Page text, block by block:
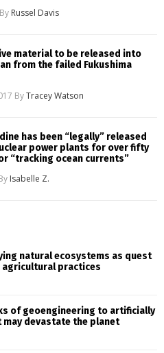
By Russel Davis
material to be released into
from the failed Fukushima
ByTracey Watson
has been “legally” released
power plants for over fifty
“tracking ocean currents”
Isabelle Z.
natural ecosystems as quest
practices
of geoengineering to artificially
devastate the planet